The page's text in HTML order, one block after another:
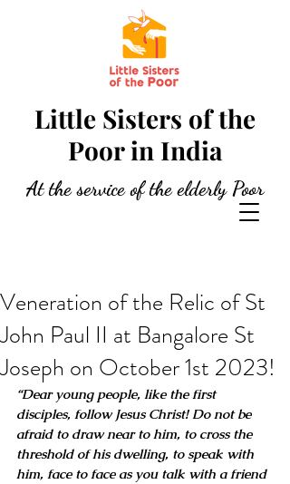
Little Sisters of the
Poor in India
At the service of the elderly Poor
Veneration of the Relic of St
John Paul II at Bangalore St
Joseph on October 1st 2023!
“Dear young people, like the first
disciples, follow Jesus Christ! Do not be
afraid to draw near to him, to cross the
threshold of his dwelling, to speak with
him, face to face as you talk with a friend